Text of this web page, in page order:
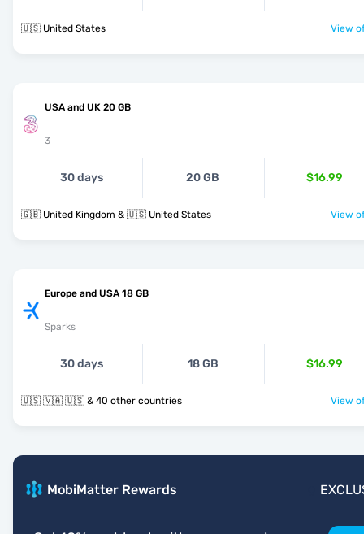
🇺🇸 United States View
USA and UK 20 GB
3
30 days 20 GB $16.99
🇬🇧 United Kingdom & 🇺🇸 United States View
Europe and USA 18 GB
Sparks
30 days 18 GB $16.99
🇺🇸 🇻🇦 🇺🇸 & 40 other countries View
MobiMatter Rewards